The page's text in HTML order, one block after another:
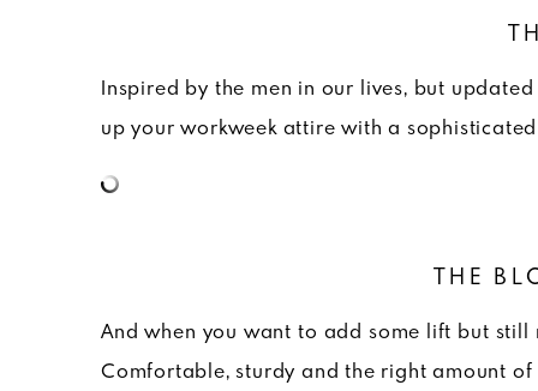
Inspired by the men in our lives, but
up your workweek attire with a
THE
And when you want to add some lift but
Comfortable, sturdy and the right amount